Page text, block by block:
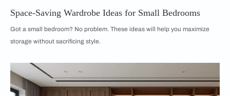
Space-Saving Wardrobe Ideas for Small Bedrooms
Got a small bedroom? No problem. These ideas will help you maximize
storage without sacrificing style.